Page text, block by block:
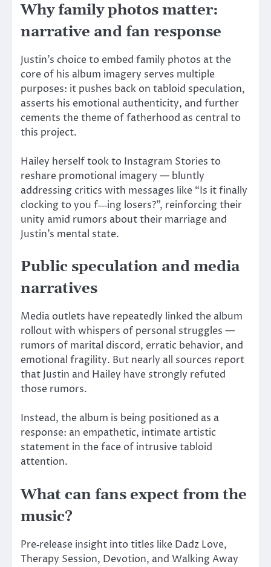
Why family photos matter:
narrative and fan response
Justin’s choice to embed family photos at the
core of his album imagery serves multiple
purposes: it pushes back on tabloid speculation,
asserts his emotional authenticity, and further
cements the theme of fatherhood as central to
this project.
Hailey herself took to Instagram Stories to
reshare promotional imagery — bluntly
addressing critics with messages like “Is it finally
clocking to you f‑‑‑ing losers?”, reinforcing their
unity amid rumors about their marriage and
Justin’s mental state.
Public speculation and media
narratives
Media outlets have repeatedly linked the album
rollout with whispers of personal struggles —
rumors of marital discord, erratic behavior, and
emotional fragility. But nearly all sources report
that Justin and Hailey have strongly refuted
those rumors.
Instead, the album is being positioned as a
response: an empathetic, intimate artistic
statement in the face of intrusive tabloid
attention.
What can fans expect from the
music?
Pre‑release insight into titles like Dadz Love,
Therapy Session, Devotion, and Walking Away